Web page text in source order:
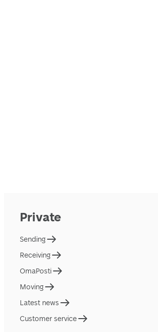
Private
Sending
Receiving
OmaPosti
Moving
Latest news
Customer service